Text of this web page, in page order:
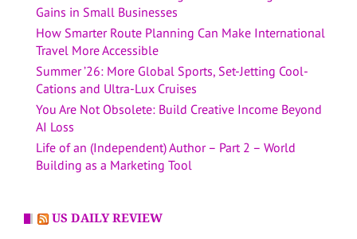
Gains in Small Businesses
How Smarter Route Planning Can Make International
Travel More Accessible
Summer ’26: More Global Sports, Set-Jetting Cool-
Cations and Ultra-Lux Cruises
You Are Not Obsolete: Build Creative Income Beyond
AI Loss
Life of an (Independent) Author – Part 2 – World
Building as a Marketing Tool
US DAILY REVIEW